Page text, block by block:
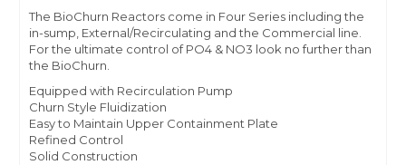
The BioChurn Reactors come in Four Series including the
in-sump, External/Recirculating and the Commercial line.
For the ultimate control of PO4 & NO3 look no further than
the BioChurn.
Equipped with Recirculation Pump
Churn Style Fluidization
Easy to Maintain Upper Containment Plate
Refined Control
Solid Construction